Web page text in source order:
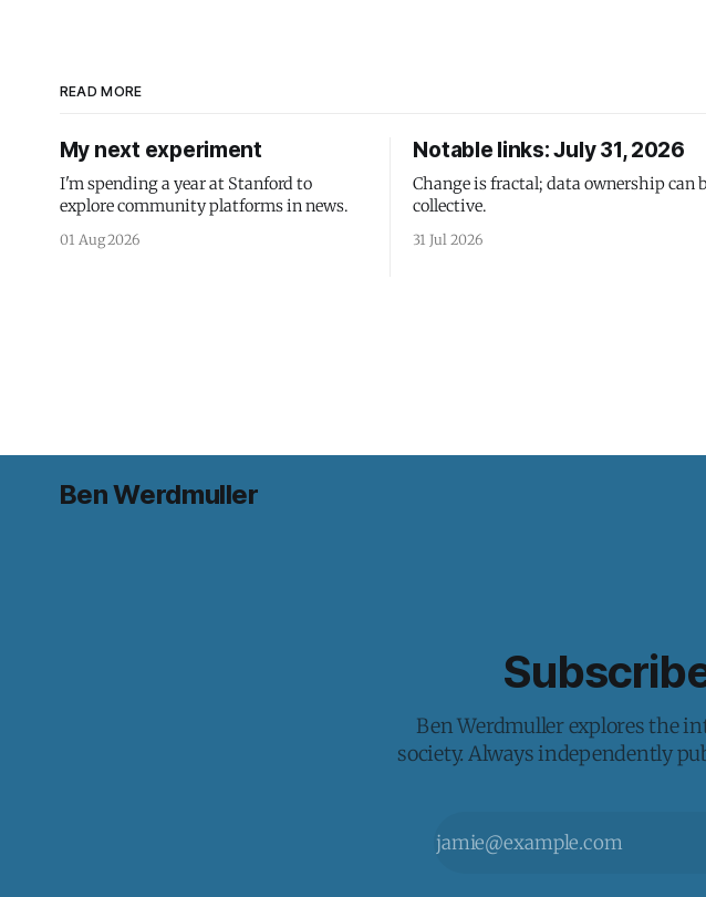
READ MORE
My next experiment
I'm spending a year at Stanford to
explore community platforms in news.
01 Aug 2026
Notable links: July 31, 2026
Change is fractal; data ownership can
collective.
31 Jul 2026
Ben Werdmuller
Ben Werdmuller explores the
society. Always independently